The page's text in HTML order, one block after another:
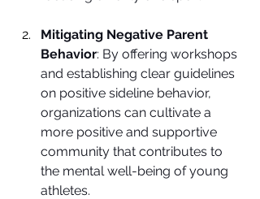
Mitigating Negative Parent
Behavior: By offering workshops
and establishing clear guidelines
on positive sideline behavior,
organizations can cultivate a
more positive and supportive
community that contributes to
the mental well-being of young
athletes.